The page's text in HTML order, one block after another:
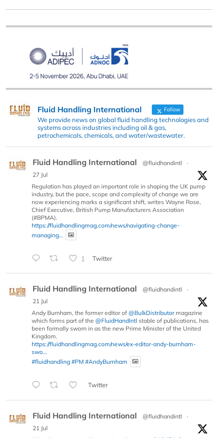
Fluid Handling International Follow
We provide news on global fluid handling technologies and
systems across industries including oil & gas,
petrochemicals, chemicals, and water/wastewater.
Fluid Handling International @fluidhandintl
·
27 Jul
Regulation has played an important role in shaping the UK pump
industry, but the pace, scope and complexity of change we are
now experiencing marks a significant shift, writes Wayne Rose,
Chief Executive, British Pump Manufacturers Association
(#BPMA).
https://fluidhandlingmag.com/news/navigating-change-
managing...
1 Twitter
Fluid Handling International @fluidhandintl
·
21 Jul
Andy Burnham, the former editor of @BulkDistributormagazine
which forms part of the @FluidHandIntl stable of publications, has
been formally sworn in as the new Prime Minister of the United
Kingdom.
https://fluidhandlingmag.com/news/ex-editor-andy-burnham-
swo...
#fluidhandling #PM #AndyBurnham
Twitter
Fluid Handling International @fluidhandintl
·
21 Jul